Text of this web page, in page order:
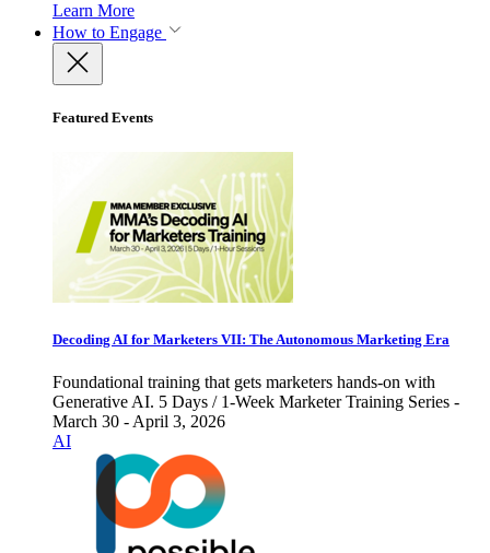
Learn More
How to Engage
Featured Events
Decoding AI for Marketers VII: The Autonomous Marketing Era
Foundational training that gets marketers hands-on with
Generative AI. 5 Days / 1-Week Marketer Training Series -
March 30 - April 3, 2026
AI